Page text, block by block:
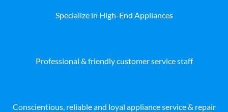
Specialize in High-End Appliances
Professional & friendly customer service staff
Conscientious, reliable and loyal appliance service & repair